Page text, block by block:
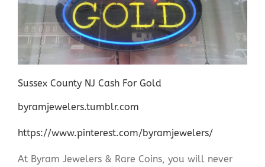
Sussex County NJ Cash For Gold
byramjewelers.tumblr.com
https://www.pinterest.com/byramjewelers/
At Byram Jewelers & Rare Coins, you will never